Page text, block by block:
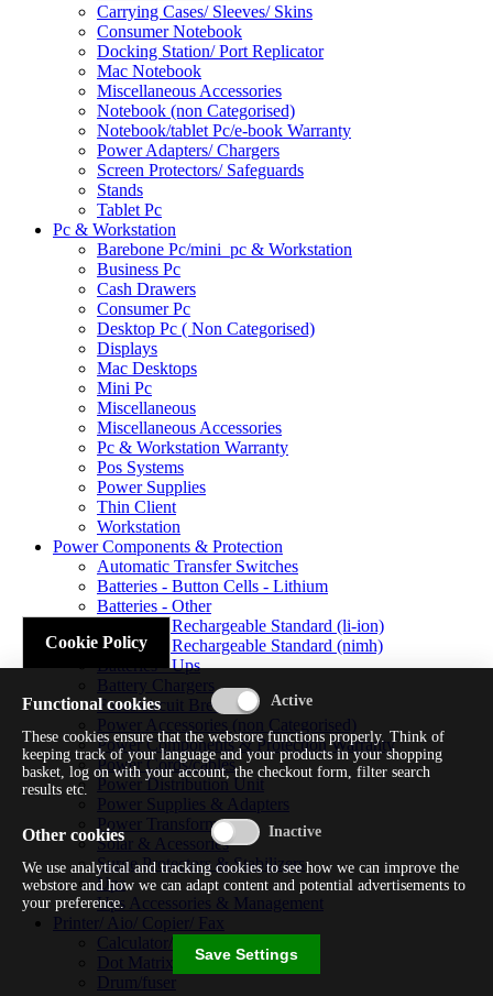
Carrying Cases/ Sleeves/ Skins
Consumer Notebook
Docking Station/ Port Replicator
Mac Notebook
Miscellaneous Accessories
Notebook (non Categorised)
Notebook/tablet Pc/e-book Warranty
Power Adapters/ Chargers
Screen Protectors/ Safeguards
Stands
Tablet Pc
Pc & Workstation
Barebone Pc/mini_pc & Workstation
Business Pc
Cash Drawers
Consumer Pc
Desktop Pc ( Non Categorised)
Displays
Mac Desktops
Mini Pc
Miscellaneous
Miscellaneous Accessories
Pc & Workstation Warranty
Pos Systems
Power Supplies
Thin Client
Workstation
Power Components & Protection
Automatic Transfer Switches
Batteries - Button Cells - Lithium
Batteries - Other
Batteries - Rechargeable Standard (li-ion)
Batteries - Rechargeable Standard (nimh)
Batteries - Ups
Battery Chargers
Fuses/circuit Breakers
Power Accessories (non Categorised)
Power Components & Protection Warranty
Power Cords/cables
Power Distribution Unit
Power Supplies & Adapters
Power Transformers
Solar & Acessories
Surge Protectors & Stabilizers
Ups
Ups Accessories & Management
Printer/ Aio/ Copier/ Fax
Calculator/typewriter
Dot Matrix Printer
Drum/fuser
Cookie Policy
Functional cookies
These cookies ensure that the webstore functions properly. Think of
keeping track of your language and your products in your shopping
basket, log on with your account, the checkout form, filter search
results etc.
Other cookies
We use analytical and tracking cookies to see how we can improve the
webstore and how we can adapt content and potential advertisements to
your preference.
Save Settings